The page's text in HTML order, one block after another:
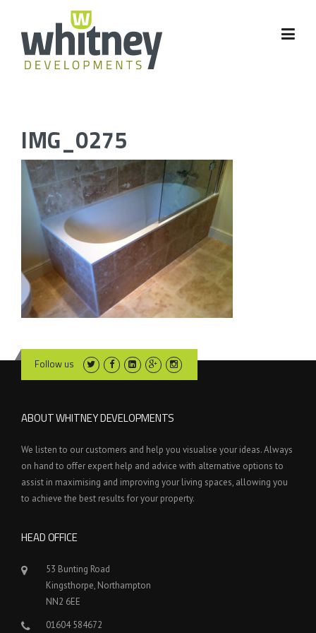
content
IMG_0275
Follow us
ABOUT WHITNEY DEVELOPMENTS
We listen to our customers and help you visualise your ideas. Always
on hand to offer expert help and advice with alternative options to
assist in maximising and improving your living spaces, allowing you
to achieve the best results for your property.
HEAD OFFICE
53 Bunting Road
Kingsthorpe, Northampton
NN2 6EE
01604 584672